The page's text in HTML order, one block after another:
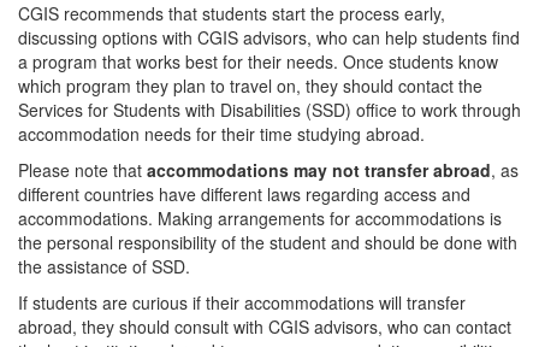
CGIS recommends that students start the process early,
discussing options with CGIS advisors, who can help students find
a program that works best for their needs. Once students know
which program they plan to travel on, they should contact the
Services for Students with Disabilities (SSD) office to work through
accommodation needs for their time studying abroad.
Please note that accommodations may not transfer abroad, as
different countries have different laws regarding access and
accommodations. Making arrangements for accommodations is
the personal responsibility of the student and should be done with
the assistance of SSD.
If students are curious if their accommodations will transfer
abroad, they should consult with CGIS advisors, who can contact